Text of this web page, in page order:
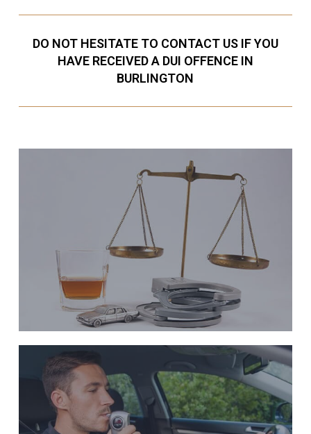
DO NOT HESITATE TO CONTACT US IF YOU
HAVE RECEIVED A DUI OFFENCE IN
BURLINGTON